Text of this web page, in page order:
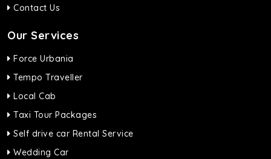
Contact Us
Our Services
Force Urbania
Tempo Traveller
Local Cab
Taxi Tour Packages
Self drive car Rental Service
Wedding Car